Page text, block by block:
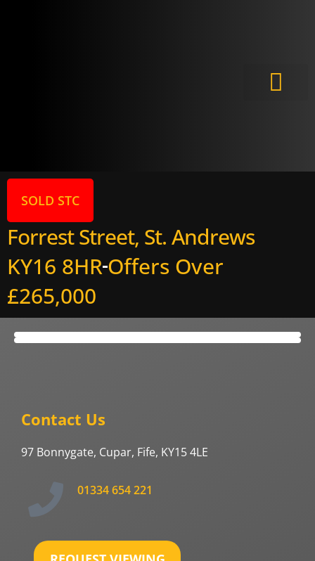
SOLD STC
Forrest Street, St. Andrews
KY16 8HROffers Over
£265,000
Contact Us
97 Bonnygate, Cupar, Fife, KY15 4LE
01334 654 221